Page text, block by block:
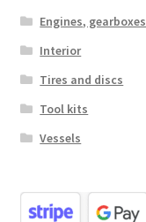
Engines, gearboxes
Interior
Tires and discs
Tool kits
Vessels